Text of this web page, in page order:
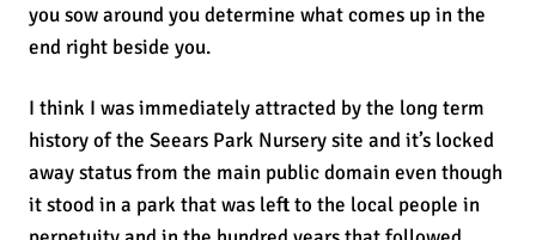
you sow around you determine what comes up in the
end right beside you.
I think I was immediately attracted by the long term
history of the Seears Park Nursery site and it’s locked
away status from the main public domain even though
it stood in a park that was left to the local people in